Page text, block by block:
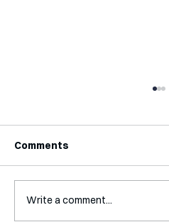
Comments
Write a comment...